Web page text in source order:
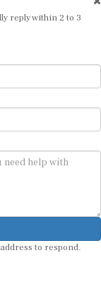
reply within 2 to 3
to respond.